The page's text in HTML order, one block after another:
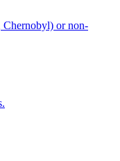
Chernobyl) or non-